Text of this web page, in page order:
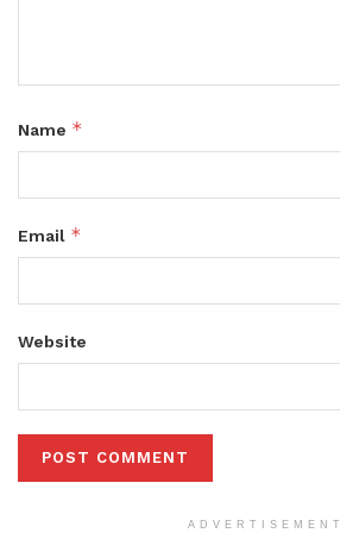
Name *
Email *
Website
ADVERTISEMENT